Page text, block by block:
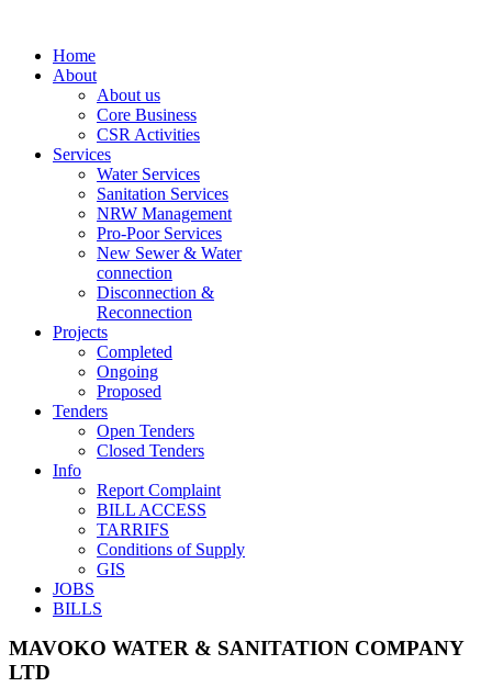
Home
About
About us
Core Business
CSR Activities
Services
Water Services
Sanitation Services
NRW Management
Pro-Poor Services
New Sewer & Water
connection
Disconnection &
Reconnection
Projects
Completed
Ongoing
Proposed
Tenders
Open Tenders
Closed Tenders
Info
Report Complaint
BILL ACCESS
TARRIFS
Conditions of Supply
GIS
JOBS
BILLS
MAVOKO WATER & SANITATION COMPANY
LTD